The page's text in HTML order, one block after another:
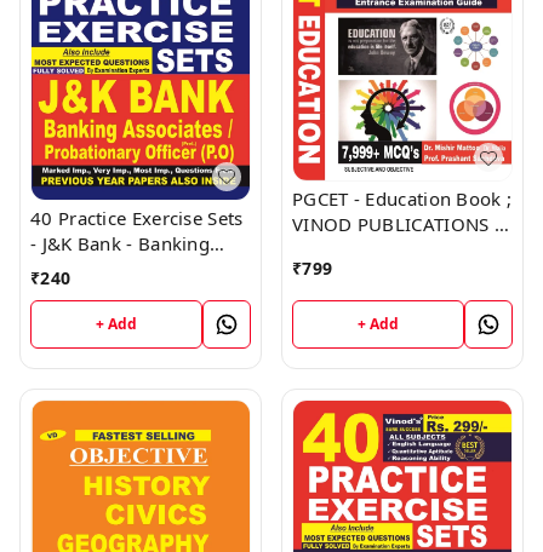
40 Practice Exercise Sets
- J&K Bank - Banking
Associates, Probationary
VINOD PUBLICATIONS ;
CALL 9218219218
₹240
+ Add
PGCET - Education Book ;
VINOD PUBLICATIONS ;
₹799
+ Add